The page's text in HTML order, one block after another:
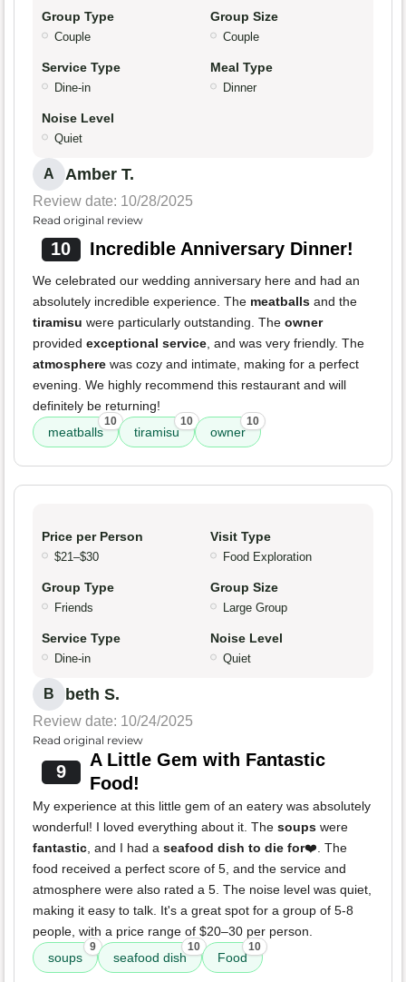
Group Type
Couple
Group Size
Couple
Service Type
Dine-in
Meal Type
Dinner
Noise Level
Quiet
A Amber T.
Review date: 10/28/2025
Read original review
10 Incredible Anniversary Dinner!
We celebrated our wedding anniversary here and had an
absolutely incredible experience. The meatballs and the
tiramisu were particularly outstanding. The owner
provided exceptional service , and was very friendly. The
atmosphere was cozy and intimate, making for a perfect
evening. We highly recommend this restaurant and will
definitely be returning!
meatballs
10
tiramisu
10
owner
10
Price per Person
$21–$30
Visit Type
Food Exploration
Group Type
Friends
Group Size
Large Group
Service Type
Dine-in
Noise Level
Quiet
B beth S.
Review date: 10/24/2025
Read original review
9
A Little Gem with Fantastic
Food!
My experience at this little gem of an eatery was absolutely
wonderful! I loved everything about it. The soups were
fantastic , and I had a seafood dish to die for❤️. The
food received a perfect score of 5, and the service and
atmosphere were also rated a 5. The noise level was quiet,
making it easy to talk. It's a great spot for a group of 5-8
people, with a price range of $20–30 per person.
soups
9
seafood dish
10
Food
10